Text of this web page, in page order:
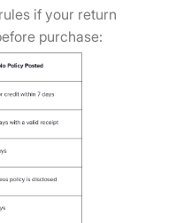
if your return
purchase: